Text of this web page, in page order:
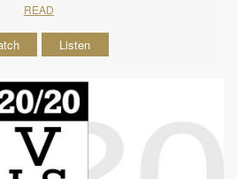
READ
Listen